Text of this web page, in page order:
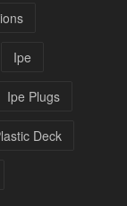
Ipe
Ipe Plugs
Deck